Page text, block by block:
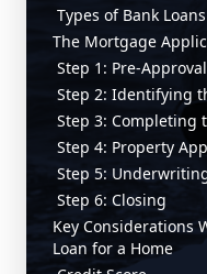
Types of Bank
The Mortgage
Step 1: Pre-Approval
Step 2: Identifying
Step 3: Completing
Step 4: Property
Step 5:
Step 6: Closing
Key Considerations
Loan for a Home